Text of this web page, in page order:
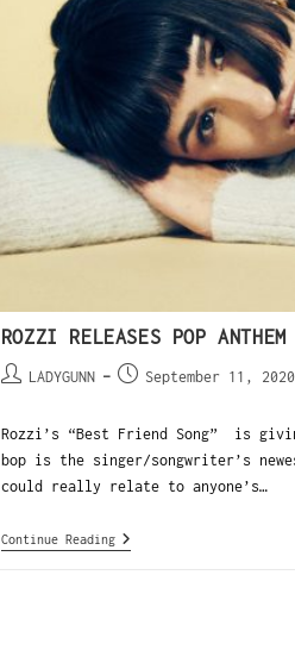
ROZZI RELEASES POP
LADYGUNN September 11, 2020
Rozzi’s “Best Friend Song” is
bop is the singer/songwriter’s
could really relate to anyone’s…
Continue Reading